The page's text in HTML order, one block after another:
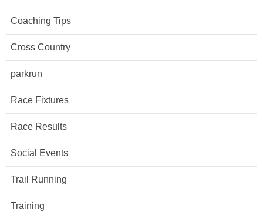
Coaching Tips
Cross Country
parkrun
Race Fixtures
Race Results
Social Events
Trail Running
Training